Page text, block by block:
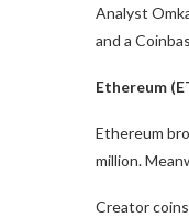
Analyst
and a
Ethereum
Ethereum
million.
Creator